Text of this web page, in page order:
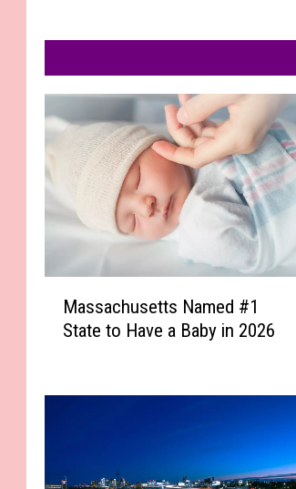
c
Massachusetts Named #1
State to Have a Baby in 2026